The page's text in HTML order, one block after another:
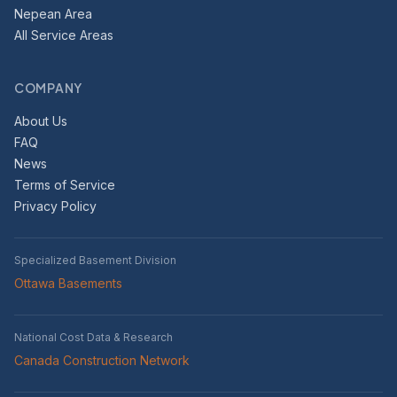
Nepean Area
All Service Areas
COMPANY
About Us
FAQ
News
Terms of Service
Privacy Policy
Specialized Basement Division
Ottawa Basements
National Cost Data & Research
Canada Construction Network